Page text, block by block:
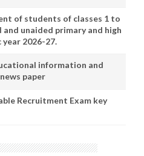
of students of classes 1 to
unaided primary and high
2026-27.
information and
paper
Recruitment Exam key